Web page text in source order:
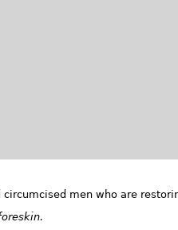
men who are